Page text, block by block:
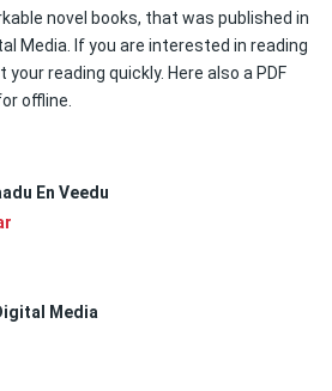
novel books, that was published in
Media. If you are interested in reading
reading quickly. Here also a PDF
offline.
En Veedu
Media